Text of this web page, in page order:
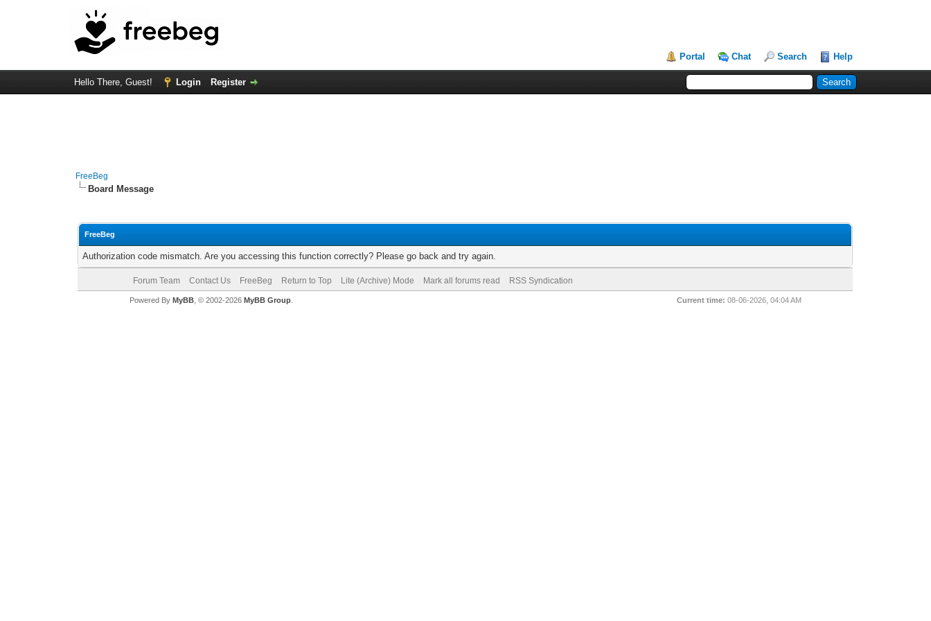
Portal Chat Search Help
Hello There, Guest! Login Register
FreeBeg
Board Message
FreeBeg
Authorization code mismatch. Are you accessing this function correctly? Please go back and try again.
Forum Team Contact Us FreeBeg Return to Top Lite (Archive) Mode Mark all forums read RSS Syndication
Current time: 08-06-2026, 04:04 AM
Powered By MyBB, © 2002-2026 MyBB Group.